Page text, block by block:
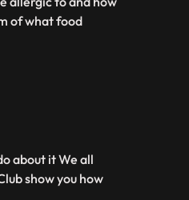
of what food
about it We all
show you how